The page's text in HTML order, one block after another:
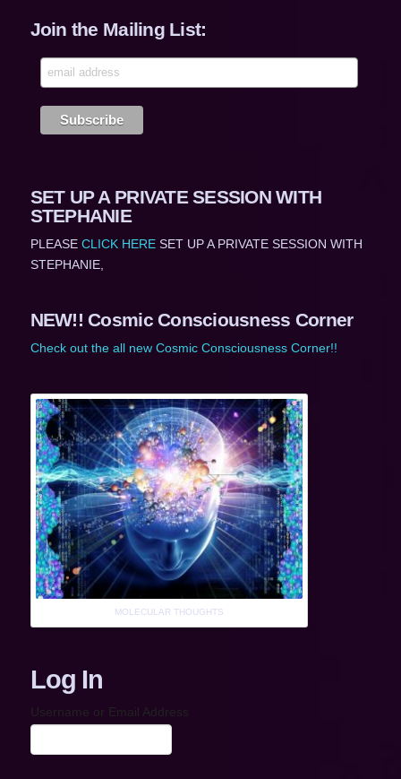
Join the Mailing List:
SET UP A PRIVATE SESSION WITH
STEPHANIE
PLEASE CLICK HERESET UP A PRIVATE SESSION WITH
STEPHANIE,
NEW!! Cosmic Consciousness Corner
Check out the all new Cosmic Consciousness Corner!!
MOLECULAR THOUGHTS
Log In
Username or Email Address